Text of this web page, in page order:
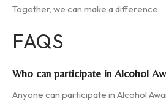
Together, we can make a difference.
FAQS
Who can participate in Alcohol
Anyone can participate in Alcohol